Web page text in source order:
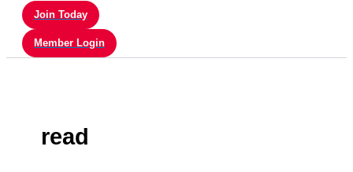
Join Today
Member Login
read